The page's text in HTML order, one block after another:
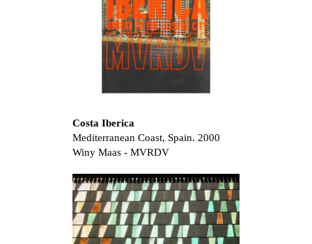
Costa Iberica
Mediterranean Coast, Spain. 2000
Winy Maas - MVRDV